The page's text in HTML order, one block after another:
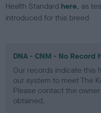
Health Standard here, as
introduced for this breed
DNA - CNM - No Record
Our records indicate this
our system to meet The
Please contact the
obtained.